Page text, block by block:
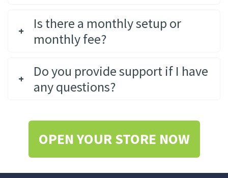
Is there a monthly setup or
monthly fee?
Do you provide support if I have
any questions?
OPEN YOUR STORE NOW